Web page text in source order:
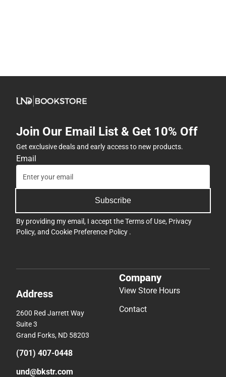
Join Our Email List & Get 10% Off
Get exclusive deals and early access to new products.
Email
Subscribe
By providing my email, I accept theTerms of Use, Privacy
Policy, and Cookie Preference Policy .
Address
2600 Red Jarrett Way
Suite 3
Grand Forks, ND 58203
(701) 407-0448
und@bkstr.com
Company
View Store Hours
Contact